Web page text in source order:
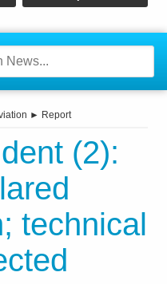
► Report
(2):
technical